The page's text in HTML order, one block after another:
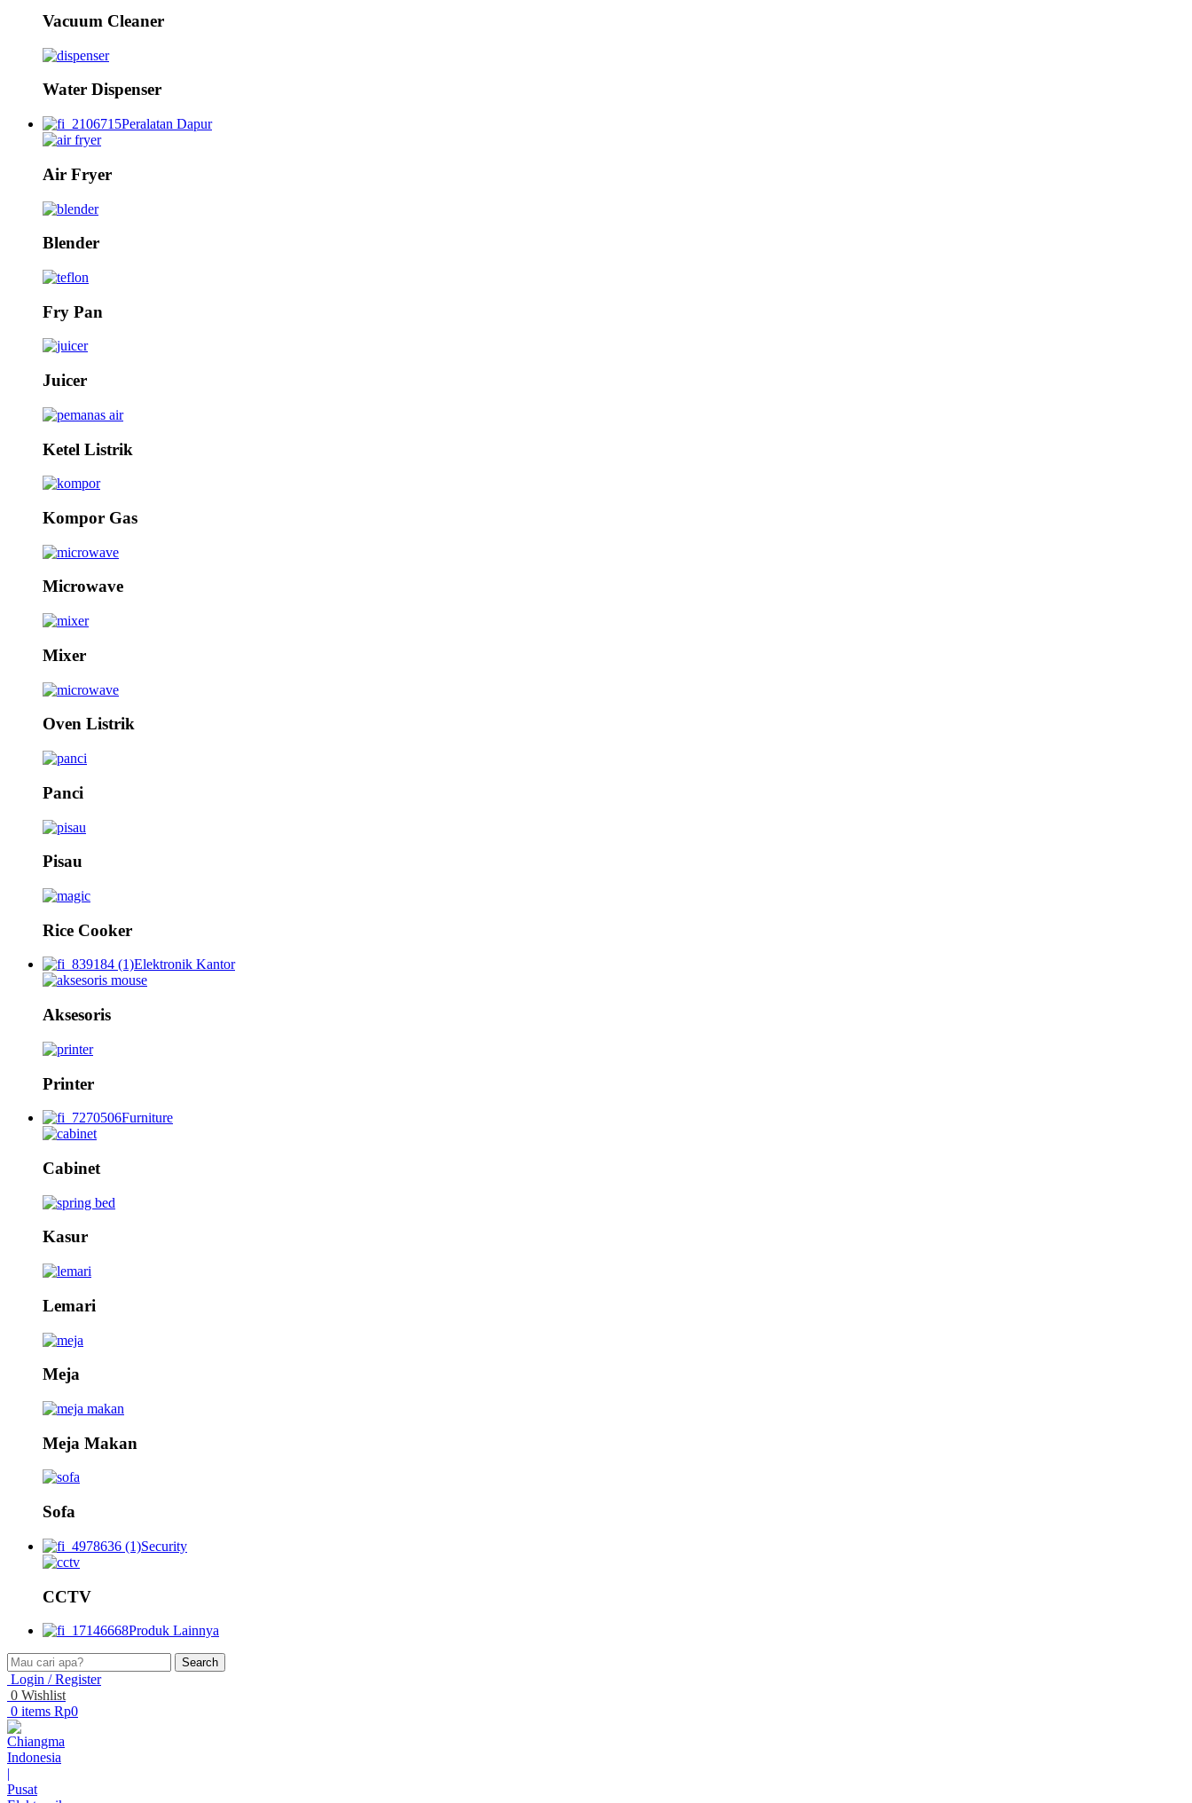
Vacuum Cleaner
Water Dispenser
Peralatan Dapur
Air Fryer
Blender
Fry Pan
Juicer
Ketel Listrik
Kompor Gas
Microwave
Mixer
Oven Listrik
Panci
Pisau
Rice Cooker
Elektronik Kantor
Aksesoris
Printer
Furniture
Cabinet
Kasur
Lemari
Meja
Meja Makan
Sofa
Security
CCTV
Produk Lainnya
Search
Login / Register
0 Wishlist
0 items Rp0